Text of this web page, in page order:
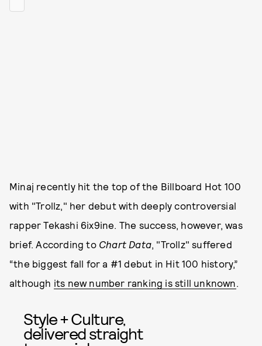
Minaj recently hit the top of the Billboard Hot 100
with "Trollz," her debut with deeply controversial
rapper Tekashi 6ix9ine. The success, however, was
brief. According to Chart Data, "Trollz" suffered
“the biggest fall for a #1 debut in Hit 100 history,”
although its new number ranking is still unknown.
Style + Culture,
delivered straight